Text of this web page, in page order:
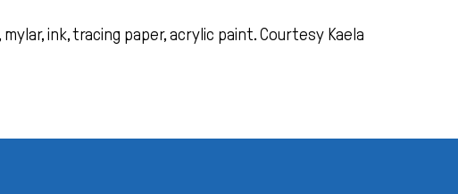
ink, tracing paper, acrylic paint. Courtesy Kaela